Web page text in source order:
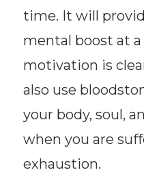
time. It will
mental boost at
motivation is
also use
your body, soul,
when you are
exhaustion.